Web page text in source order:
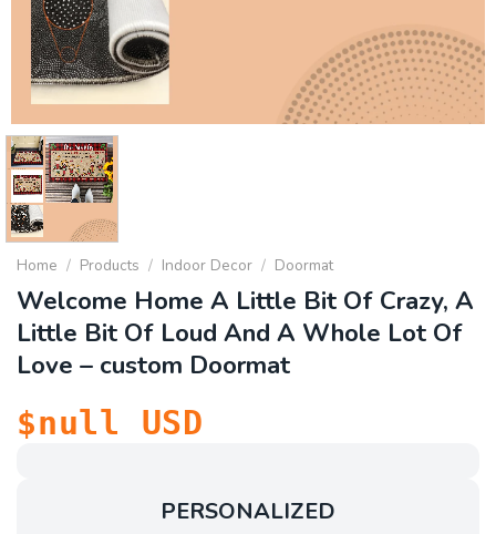
Home / Products / Indoor Decor / Doormat
Welcome Home A Little Bit Of Crazy, A
Little Bit Of Loud And A Whole Lot Of
Love – custom Doormat
$null USD
PERSONALIZED